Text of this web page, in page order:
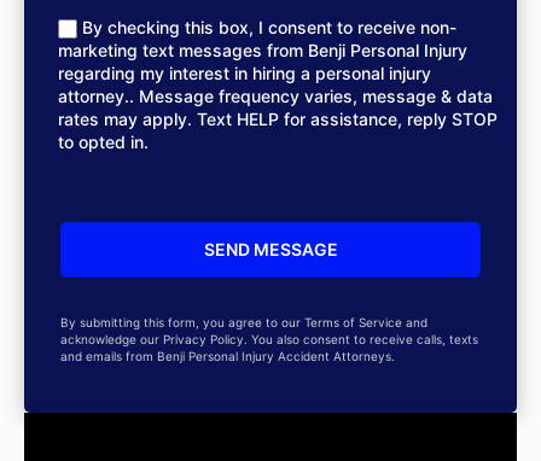
By checking this box, I consent to receive non-
marketing text messages from Benji Personal Injury
regarding my interest in hiring a personal injury
attorney.. Message frequency varies, message & data
rates may apply. Text HELP for assistance, reply STOP
to opted in.
By submitting this form, you agree to our Terms of Service and
acknowledge our Privacy Policy. You also consent to receive calls, texts
and emails from Benji Personal Injury Accident Attorneys.